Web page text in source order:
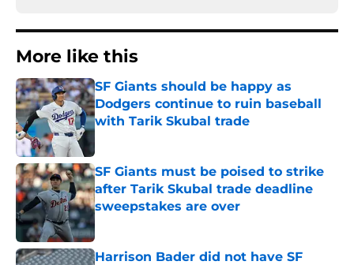
More like this
SF Giants should be happy as
Dodgers continue to ruin baseball
with Tarik Skubal trade
SF Giants must be poised to strike
after Tarik Skubal trade deadline
sweepstakes are over
Published by on Invalid Date
Harrison Bader did not have SF